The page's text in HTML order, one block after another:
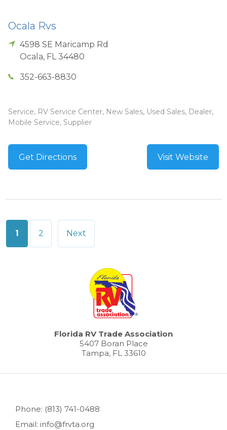
Ocala Rvs
4598 SE Maricamp Rd
Ocala, FL 34480
352-663-8830
Service, RV Service Center, New Sales, Used Sales, Dealer,
Mobile Service, Supplier
Get Directions Visit Website
Posts
pagination
1 2 Next
Florida RV Trade Association
5407 Boran Place
Tampa, FL 33610
Phone: (813) 741-0488
Email: info@frvta.org